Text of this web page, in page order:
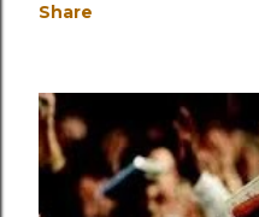
Share